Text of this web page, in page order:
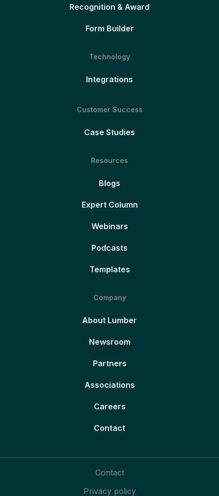
Recognition & Award
Form Builder
Technology
Integrations
Customer Success
Case Studies
Resources
Blogs
Expert Column
Webinars
Podcasts
Templates
Company
About Lumber
Newsroom
Partners
Associations
Careers
Contact
Contact
Privacy policy